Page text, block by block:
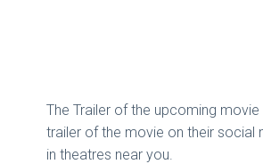
The Trailer of the upcoming
trailer of the movie on their social
in theatres near you.